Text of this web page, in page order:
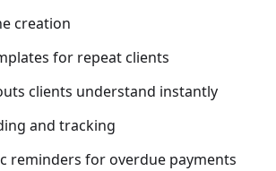
creation
for repeat clients
clients understand instantly
and tracking
reminders for overdue payments